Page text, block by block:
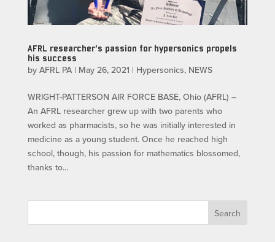
AFRL researcher’s passion for hypersonics propels
his success
by AFRL PA| May 26, 2021 | Hypersonics, NEWS
WRIGHT-PATTERSON AIR FORCE BASE, Ohio (AFRL) –
An AFRL researcher grew up with two parents who
worked as pharmacists, so he was initially interested in
medicine as a young student. Once he reached high
school, though, his passion for mathematics blossomed,
thanks to...
Search